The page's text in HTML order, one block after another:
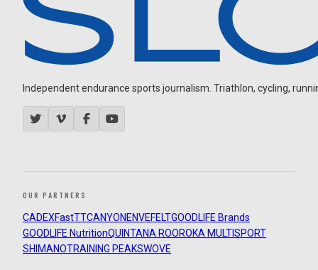
Independent endurance sports journalism. Triathlon, cycling,
OUR PARTNERS
CADEXFastTTCANYON ENVEFELTGOODLIFE Brands
GOODLIFE NutritionQUINTANA ROOROKA MULTISPORT
SHIMANOTRAINING PEAKSWOVE